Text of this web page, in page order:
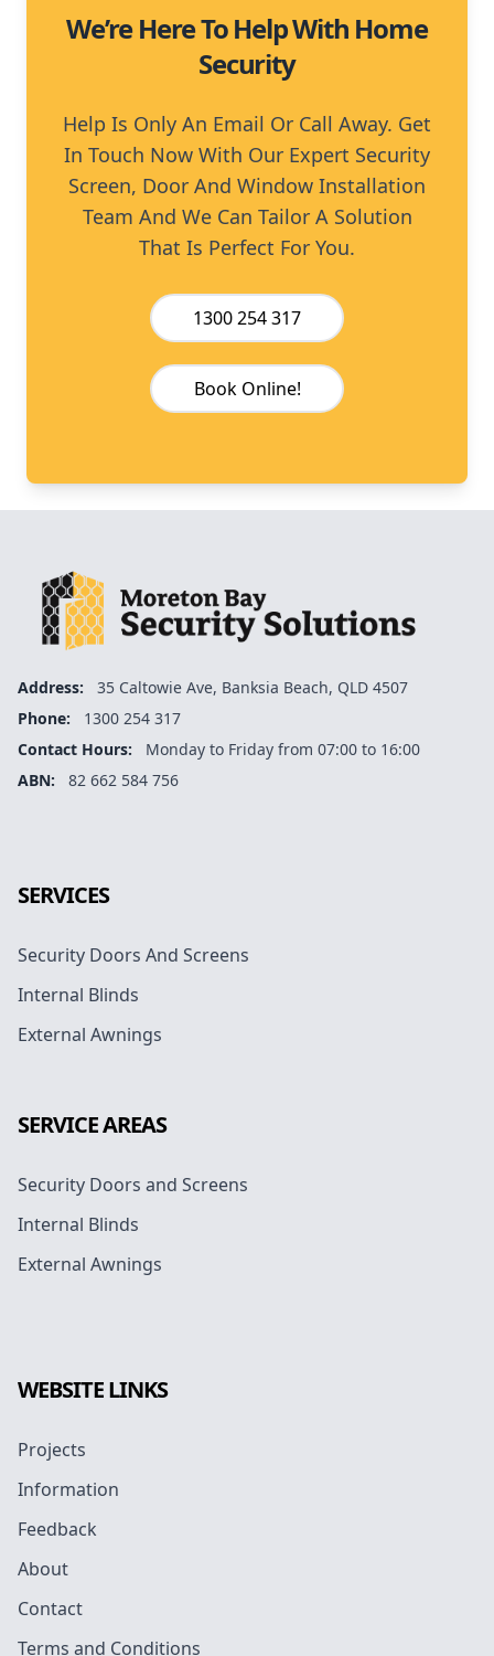
We’re Here To Help With Home
Security
Help Is Only An Email Or Call Away. Get
In Touch Now With Our Expert Security
Screen, Door And Window Installation
Team And We Can Tailor A Solution
That Is Perfect For You.
1300 254 317
Book Online!
Address:
35 Caltowie Ave, Banksia Beach, QLD 4507
Phone:
1300 254 317
Contact Hours:
Monday to Friday from 07:00 to 16:00
ABN:
82 662 584 756
SERVICES
Security Doors And Screens
Internal Blinds
External Awnings
SERVICE AREAS
Security Doors and Screens
Internal Blinds
External Awnings
WEBSITE LINKS
Projects
Information
Feedback
About
Contact
Terms and Conditions